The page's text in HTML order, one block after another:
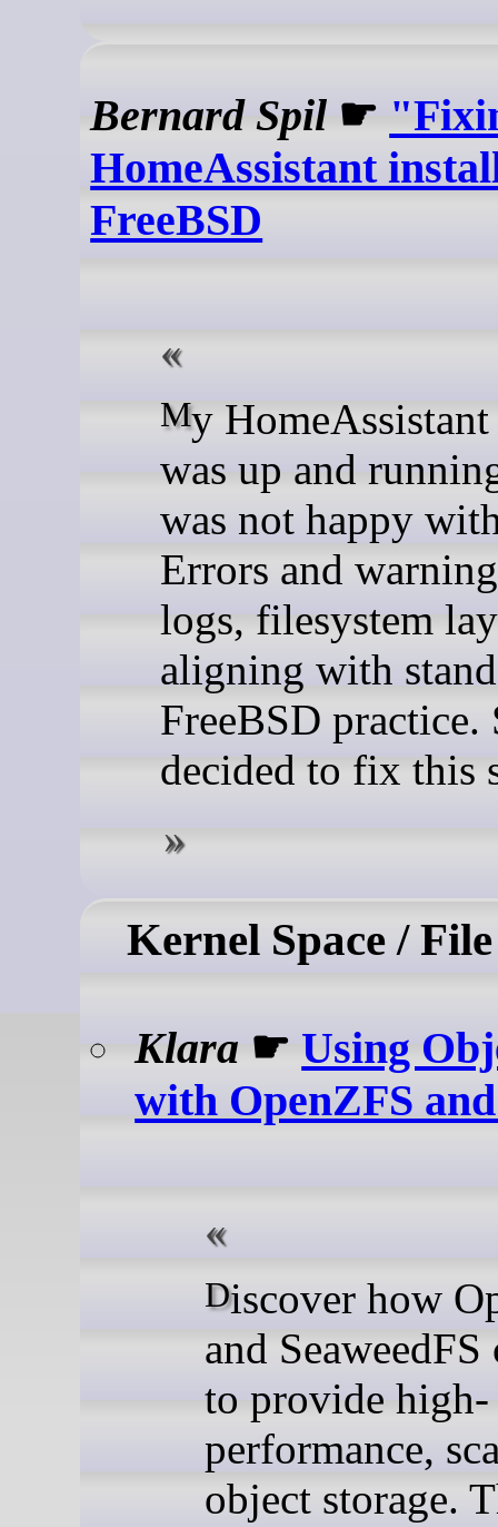
Bernard Spil ☛
HomeAssistant
FreeBSD
My HomeAssistant install
was up and
was not happy
Errors and
logs, filesystem
aligning with
FreeBSD practice.
decided to fix this
Kernel Space /
Klara ☛ Using
with OpenZFS and
Discover how OpenZFS
and
to provide high-
performance,
object storage.